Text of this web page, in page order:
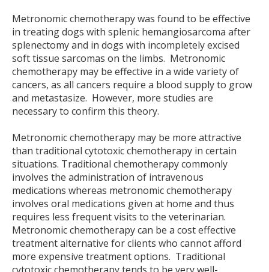
Metronomic chemotherapy was found to be effective
in treating dogs with splenic hemangiosarcoma after
splenectomy and in dogs with incompletely excised
soft tissue sarcomas on the limbs. Metronomic
chemotherapy may be effective in a wide variety of
cancers, as all cancers require a blood supply to grow
and metastasize. However, more studies are
necessary to confirm this theory.
Metronomic chemotherapy may be more attractive
than traditional cytotoxic chemotherapy in certain
situations. Traditional chemotherapy commonly
involves the administration of intravenous
medications whereas metronomic chemotherapy
involves oral medications given at home and thus
requires less frequent visits to the veterinarian.
Metronomic chemotherapy can be a cost effective
treatment alternative for clients who cannot afford
more expensive treatment options. Traditional